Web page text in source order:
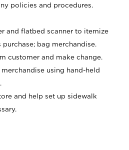
policies and procedures.
and flatbed scanner to itemize
bag merchandise.
customer and make change.
using hand-held
and help set up sidewalk